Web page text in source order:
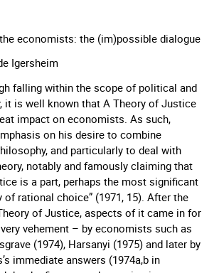
economists: the (im)possible dialogue
Igersheim
falling within the scope of political and
it is well known that A Theory of Justice
impact on economists. As such,
on his desire to combine
and particularly to deal with
notably and famously claiming that
is a part, perhaps the most significant
of rational choice” (1971, 15). After the
of Justice, aspects of it came in for
vehement – by economists such as
(1974), Harsanyi (1975) and later by
immediate answers (1974a,b in